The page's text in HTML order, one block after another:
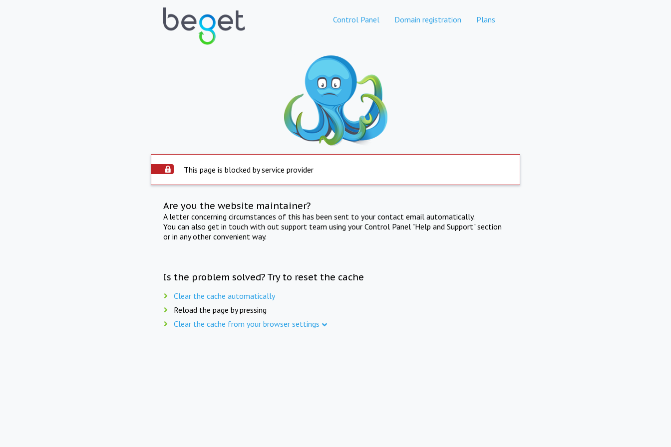
Control Panel Domain registration Plans
This page is blocked by service provider
Are you the website maintainer?
A letter concerning circumstances of this has been sent to your contact email automatically.
You can also get in touch with out support team using your Control Panel "Help and Support" section
or in any other convenient way.
Is the problem solved? Try to reset the cache
Clear the cache automatically
Reload the page by pressing
Clear the cache from your browser settings